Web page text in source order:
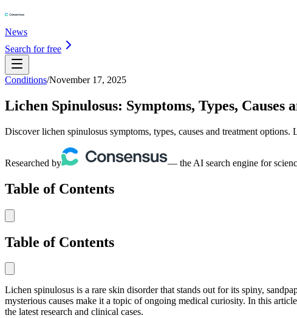
News
Search for free
Conditions/November 17, 2025
Lichen Spinulosus: Symptoms, Types, Causes
Discover lichen spinulosus symptoms, types, causes and treatment
Researched by — the AI search engine for
Table of Contents
Table of Contents
Lichen spinulosus is a rare skin disorder that stands out for its spiny,
mysterious causes make it a topic of ongoing medical curiosity. In this
the latest research and clinical cases.